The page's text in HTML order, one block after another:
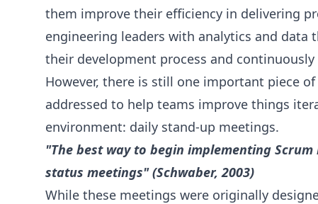
them improve their efficiency in delivering
engineering leaders with analytics and data
their development process and
However, there is still one important piece
addressed to help teams improve things
environment: daily stand-up meetings.
"The best way to begin implementing
status meetings" (Schwaber, 2003)
While these meetings were originally